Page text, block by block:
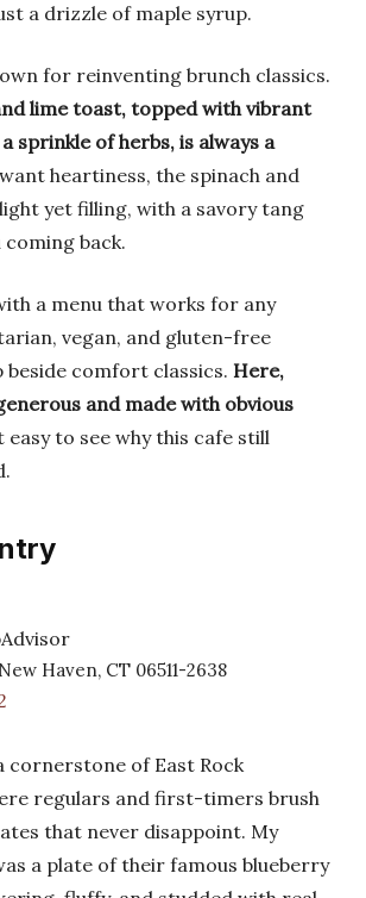
a drizzle of maple syrup.
for reinventing brunch classics.
lime toast, topped with vibrant
sprinkle of herbs, is always a
heartiness, the spinach and
yet filling, with a savory tang
back.
a menu that works for any
vegan, and gluten-free
beside comfort classics. Here,
and made with obvious
easy to see why this cafe still
Haven, CT 06511-2638
cornerstone of East Rock
regulars and first-timers brush
that never disappoint. My
a plate of their famous blueberry